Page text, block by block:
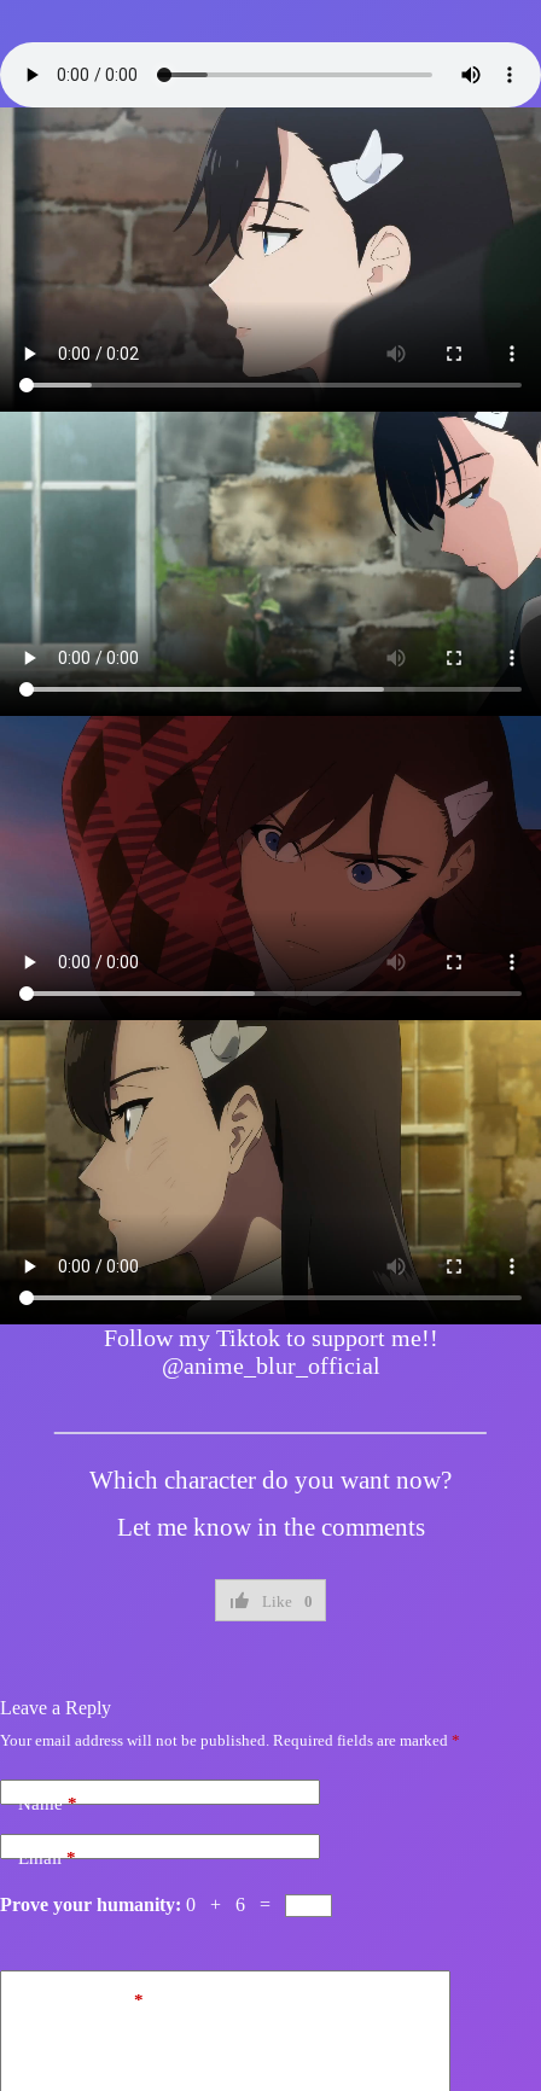
Follow my Tiktok to support me!!
@anime_blur_official
Which character do you want now?
Let me know in the comments
Like 0
Leave a Reply
Your email address will not be published. Required fields are marked *
Name*
Email*
Prove your humanity: 0 + 6 =
*